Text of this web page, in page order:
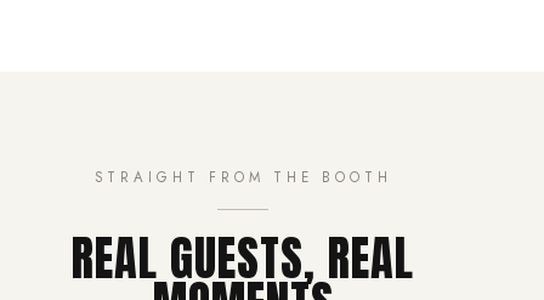
STRAIGHT FROM THE BOOTH
REAL GUESTS, REAL